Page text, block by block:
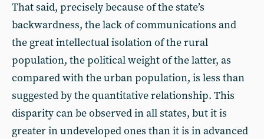
That said, precisely because of the state’s
backwardness, the lack of communications and
the great intellectual isolation of the rural
population, the political weight of the latter, as
compared with the urban population, is less than
suggested by the quantitative relationship. This
disparity can be observed in all states, but it is
greater in undeveloped ones than it is in advanced